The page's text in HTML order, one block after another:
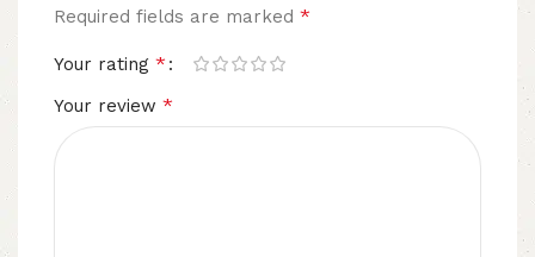
Required fields are marked *
Your rating *
Your review *